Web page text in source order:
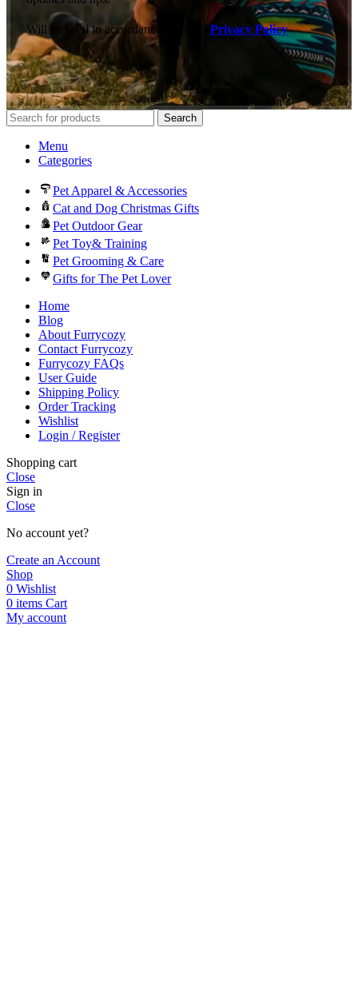
Will be used in accordance with our Privacy Policy
Search
Menu
Categories
Pet Apparel & Accessories
Cat and Dog Christmas Gifts
Pet Outdoor Gear
Pet Toy& Training
Pet Grooming & Care
Gifts for The Pet Lover
Home
Blog
About Furrycozy
Contact Furrycozy
Furrycozy FAQs
User Guide
Shipping Policy
Order Tracking
Wishlist
Login / Register
Shopping cart
Close
Sign in
Close
No account yet?
Create an Account
Shop
0 Wishlist
0 items Cart
My account